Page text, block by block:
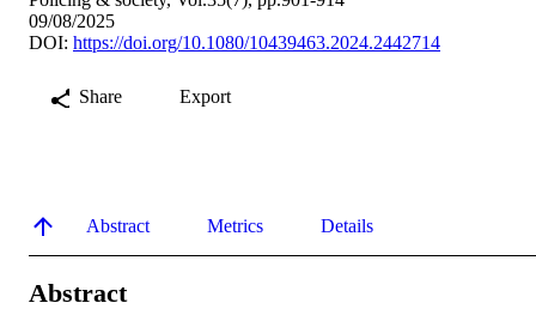
09/08/2025
DOI: https://doi.org/10.1080/10439463.2024.2442714
Share Export
Abstract Metrics Details
Abstract